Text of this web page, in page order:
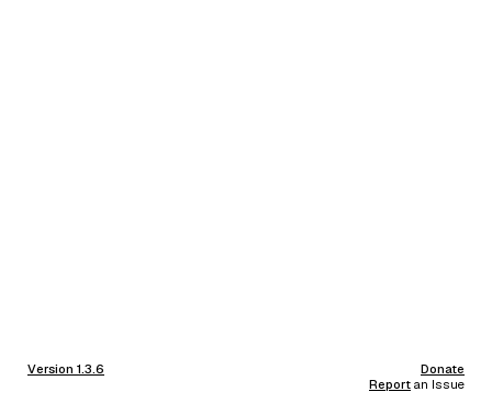
Version 1.3.6
Donate
Report an Issue